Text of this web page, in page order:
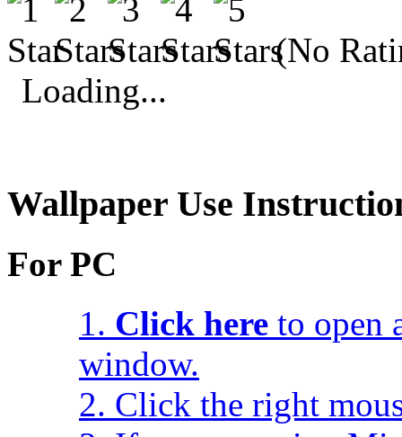
(No
Loading...
Wallpaper Use
For PC
1. Click here to open
window.
2. Click the right